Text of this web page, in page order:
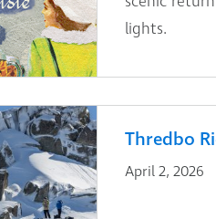
lights.
Thredbo
April 2, 2026